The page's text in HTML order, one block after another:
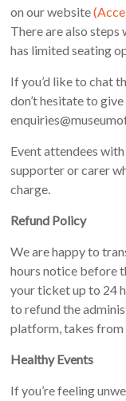
on our website
There are also
has limited seating
If you’d like to chat
don’t hesitate to
Event attendees
supporter or carer
charge.
Refund Policy
We are happy to
hours notice before
your ticket up to 24
to refund the
platform, takes
Healthy Events
If you’re feeling